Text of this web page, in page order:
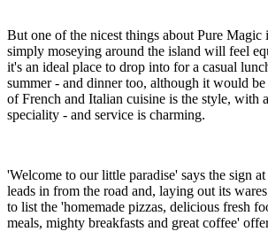
But one of the nicest things about Pure Magic
simply moseying around the island will feel
it's an ideal place to drop into for a casual
summer - and dinner too, although it would
of French and Italian cuisine is the style, with
speciality - and service is charming.
'Welcome to our little paradise' says the sign
leads in from the road and, laying out its
to list the 'homemade pizzas, delicious fresh
meals, mighty breakfasts and great coffee'